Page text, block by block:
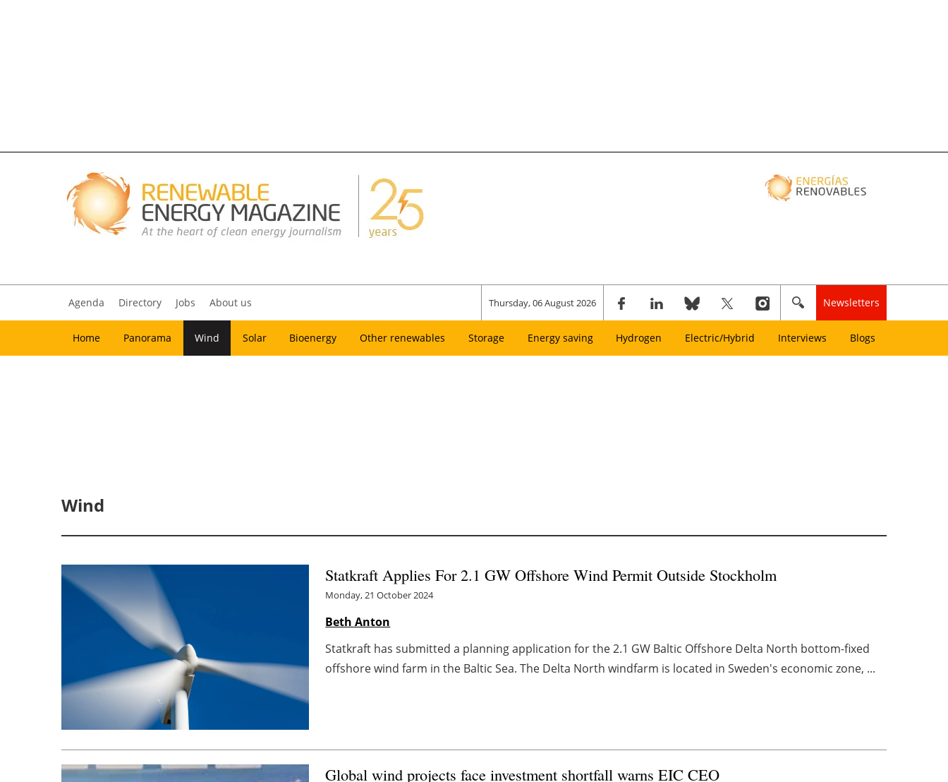
Agenda Directory Jobs About us Thursday, 06 August 2026 Newsletters
Home Panorama Wind Solar Bioenergy Other renewables Storage Energy saving Hydrogen Electric/Hybrid Interviews Blogs
Wind
Statkraft Applies For 2.1 GW Offshore Wind Permit Outside Stockholm
Monday, 21 October 2024
Beth Anton
Statkraft has submitted a planning application for the 2.1 GW Baltic Offshore Delta North bottom-fixed
offshore wind farm in the Baltic Sea. The Delta North windfarm is located in Sweden's economic zone, ...
Global wind projects face investment shortfall warns EIC CEO